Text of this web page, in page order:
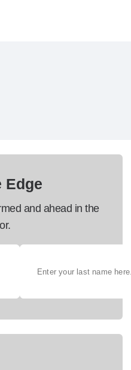
Edge
and ahead in the